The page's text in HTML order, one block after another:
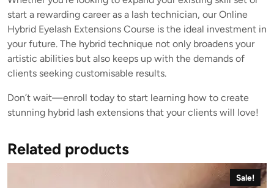
start a rewarding career as a lash technician, our Online
Hybrid Eyelash Extensions Course is the ideal investment in
your future. The hybrid technique not only broadens your
artistic abilities but also keeps up with the demands of
clients seeking customisable results.
Don’t wait—enroll today to start learning how to create
stunning hybrid lash extensions that your clients will love!
Related products
Sale!